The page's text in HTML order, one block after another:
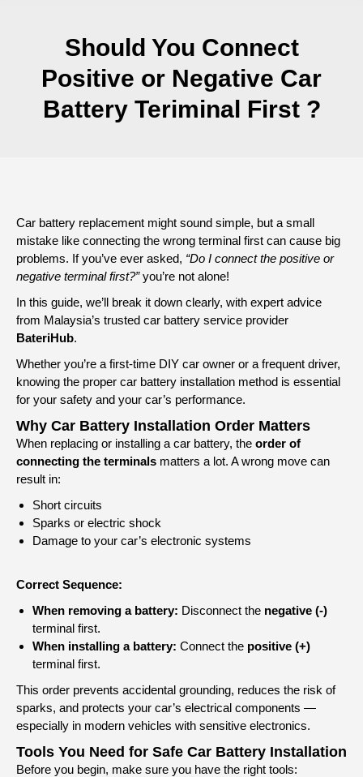
Should You Connect
Positive or Negative Car
Battery Teriminal First ?
Car battery replacement might sound simple, but a small
mistake like connecting the wrong terminal first can cause big
problems. If you’ve ever asked, “Do I connect the positive or
negative terminal first?”you’re not alone!
In this guide, we’ll break it down clearly, with expert advice
from Malaysia’s trusted car battery service provider
BateriHub.
Whether you’re a first-time DIY car owner or a frequent driver,
knowing the proper car battery installation method is essential
for your safety and your car’s performance.
Why Car Battery Installation Order Matters
When replacing or installing a car battery, the order of
connecting the terminals matters a lot. A wrong move can
result in:
Short circuits
Sparks or electric shock
Damage to your car’s electronic systems
Correct Sequence:
When removing a battery: Disconnect the negative (-)
terminal first.
When installing a battery: Connect the positive (+)
terminal first.
This order prevents accidental grounding, reduces the risk of
sparks, and protects your car’s electrical components —
especially in modern vehicles with sensitive electronics.
Tools You Need for Safe Car Battery Installation
Before you begin, make sure you have the right tools: